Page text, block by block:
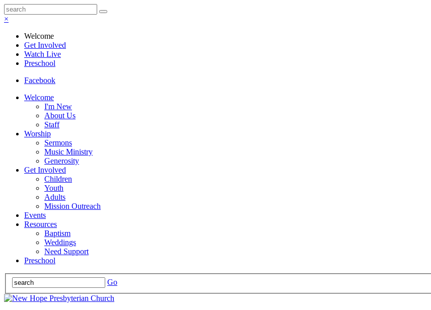
×
Welcome
Get Involved
Watch Live
Preschool
Facebook
Welcome
I'm New
About Us
Staff
Worship
Sermons
Music Ministry
Generosity
Get Involved
Children
Youth
Adults
Mission Outreach
Events
Resources
Baptism
Weddings
Need Support
Preschool
Go